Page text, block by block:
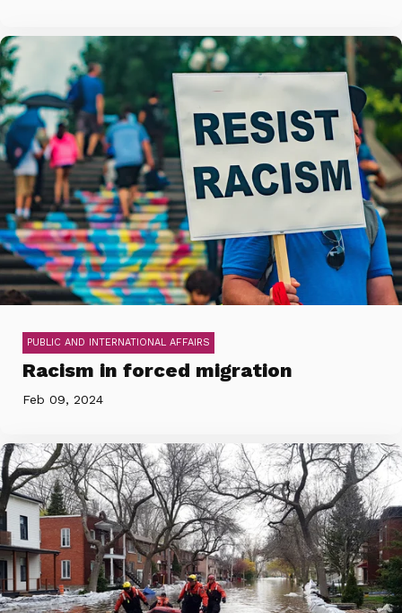
PUBLIC AND INTERNATIONAL AFFAIRS
Racism in forced migration
Feb 09, 2024